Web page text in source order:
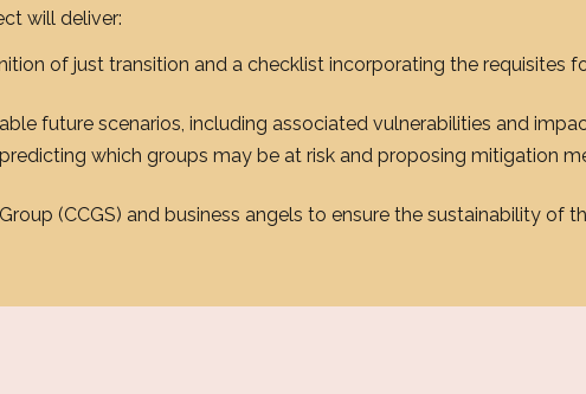
will deliver:
of just transition and a checklist incorporating the requisites
future scenarios, including associated vulnerabilities and
which groups may be at risk and proposing mitigation
(CCGS) and business angels to ensure the sustainability of